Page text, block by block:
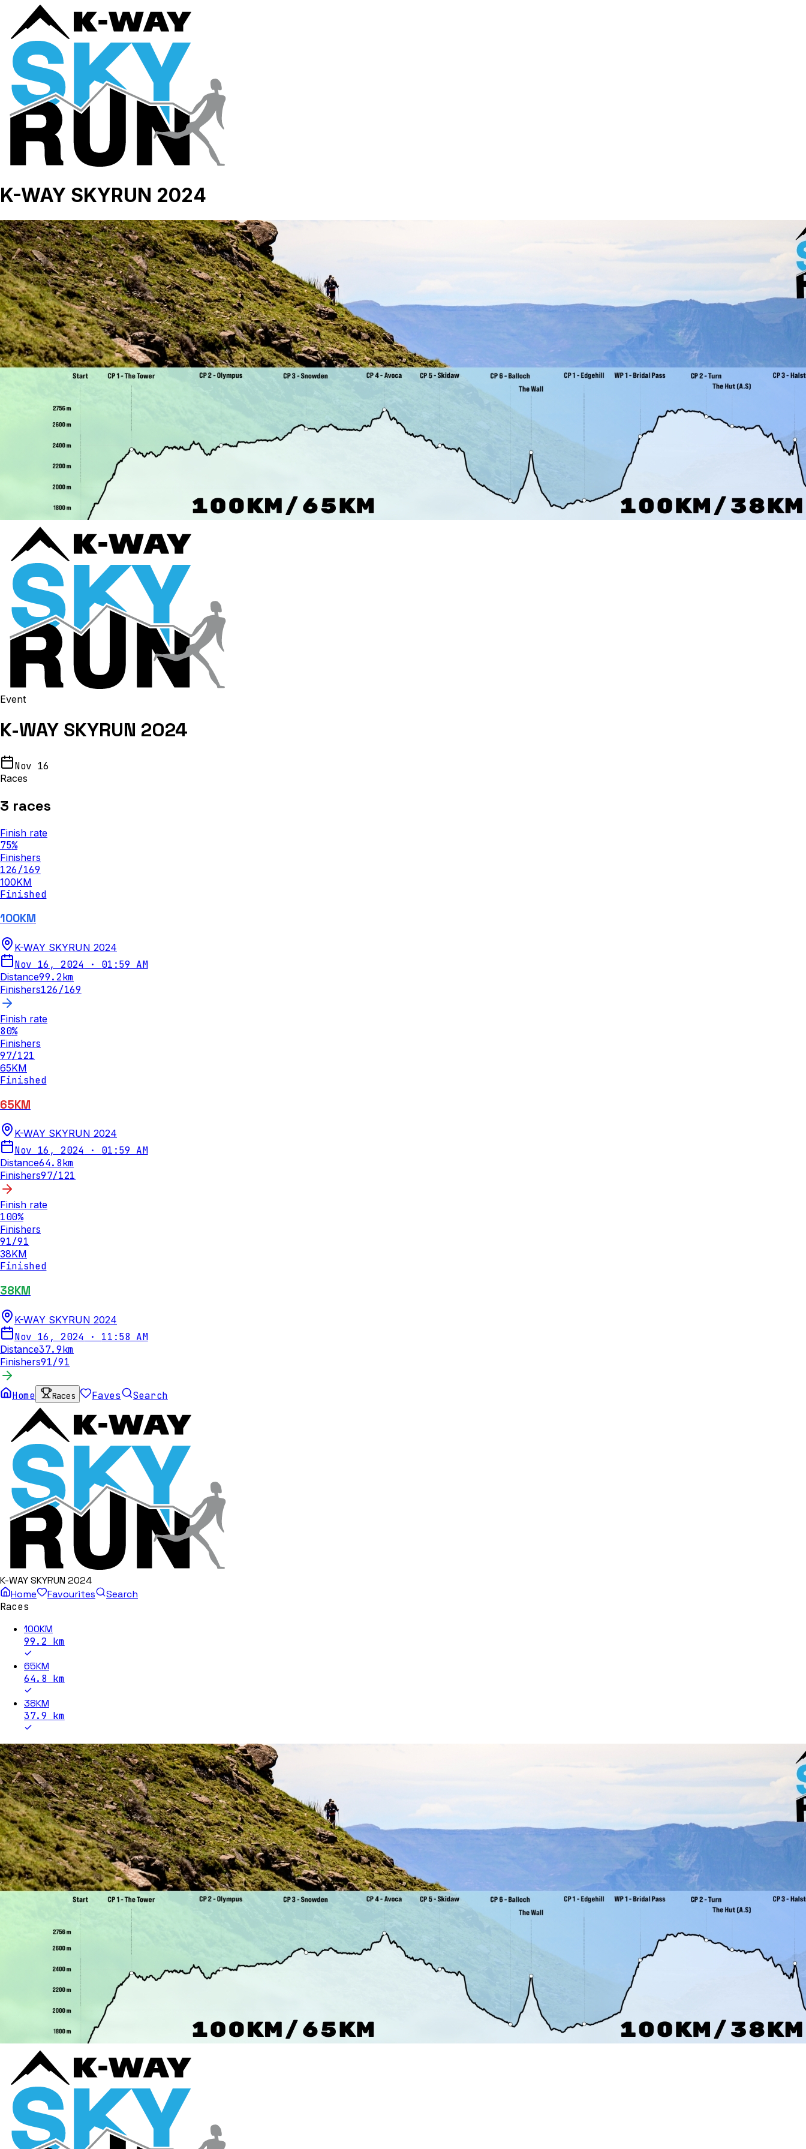
K-WAY SKYRUN 2024
Event
K-WAY SKYRUN 2024
Nov 16
Races
3 races
Finish rate
75%
Finishers
126/169
100KM
Finished
100KM
K-WAY SKYRUN 2024
Nov 16, 2024 · 01:59 AM
Distance99.2km
Finishers126/169
Finish rate
80%
Finishers
97/121
65KM
Finished
65KM
K-WAY SKYRUN 2024
Nov 16, 2024 · 01:59 AM
Distance64.8km
Finishers97/121
Finish rate
100%
Finishers
91/91
38KM
Finished
38KM
K-WAY SKYRUN 2024
Nov 16, 2024 · 11:58 AM
Distance37.9km
Finishers91/91
Home Races Faves Search
K-WAY SKYRUN 2024
Home
Favourites
Search
Races
100KM
99.2 km
65KM
64.8 km
38KM
37.9 km